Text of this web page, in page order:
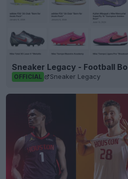
Sneaker Legacy - Football
OFFICIAL Sneaker Legacy